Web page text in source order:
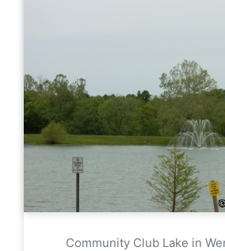
Community Club Lake in